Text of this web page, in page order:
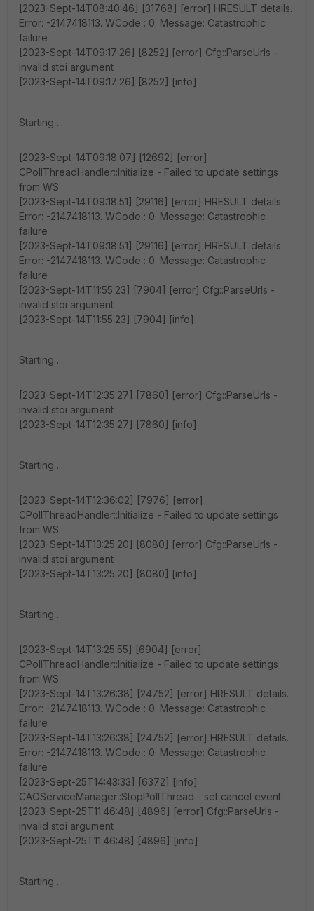
[2023-Sept-14T08:40:46] [31768] [error] HRESULT details.
Error: -2147418113. WCode : 0. Message: Catastrophic
failure
[2023-Sept-14T09:17:26] [8252] [error] Cfg::ParseUrls -
invalid stoi argument
[2023-Sept-14T09:17:26] [8252] [info]
Starting ...
[2023-Sept-14T09:18:07] [12692] [error]
CPollThreadHandler::Initialize - Failed to update settings
from WS
[2023-Sept-14T09:18:51] [29116] [error] HRESULT details.
Error: -2147418113. WCode : 0. Message: Catastrophic
failure
[2023-Sept-14T09:18:51] [29116] [error] HRESULT details.
Error: -2147418113. WCode : 0. Message: Catastrophic
failure
[2023-Sept-14T11:55:23] [7904] [error] Cfg::ParseUrls -
invalid stoi argument
[2023-Sept-14T11:55:23] [7904] [info]
Starting ...
[2023-Sept-14T12:35:27] [7860] [error] Cfg::ParseUrls -
invalid stoi argument
[2023-Sept-14T12:35:27] [7860] [info]
Starting ...
[2023-Sept-14T12:36:02] [7976] [error]
CPollThreadHandler::Initialize - Failed to update settings
from WS
[2023-Sept-14T13:25:20] [8080] [error] Cfg::ParseUrls -
invalid stoi argument
[2023-Sept-14T13:25:20] [8080] [info]
Starting ...
[2023-Sept-14T13:25:55] [6904] [error]
CPollThreadHandler::Initialize - Failed to update settings
from WS
[2023-Sept-14T13:26:38] [24752] [error] HRESULT details.
Error: -2147418113. WCode : 0. Message: Catastrophic
failure
[2023-Sept-14T13:26:38] [24752] [error] HRESULT details.
Error: -2147418113. WCode : 0. Message: Catastrophic
failure
[2023-Sept-25T14:43:33] [6372] [info]
CAOServiceManager::StopPollThread - set cancel event
[2023-Sept-25T11:46:48] [4896] [error] Cfg::ParseUrls -
invalid stoi argument
[2023-Sept-25T11:46:48] [4896] [info]
Starting ...